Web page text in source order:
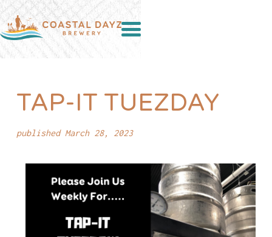
TAP-IT TUEZDAY
published March 28, 2023